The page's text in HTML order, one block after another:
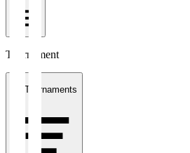
Tournament
All Tournaments